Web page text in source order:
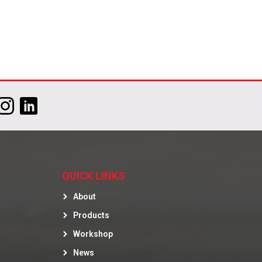
QUICK LINKS
About
Products
Workshop
News